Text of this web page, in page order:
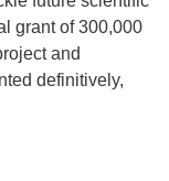
grant of 300,000
and
definitively,